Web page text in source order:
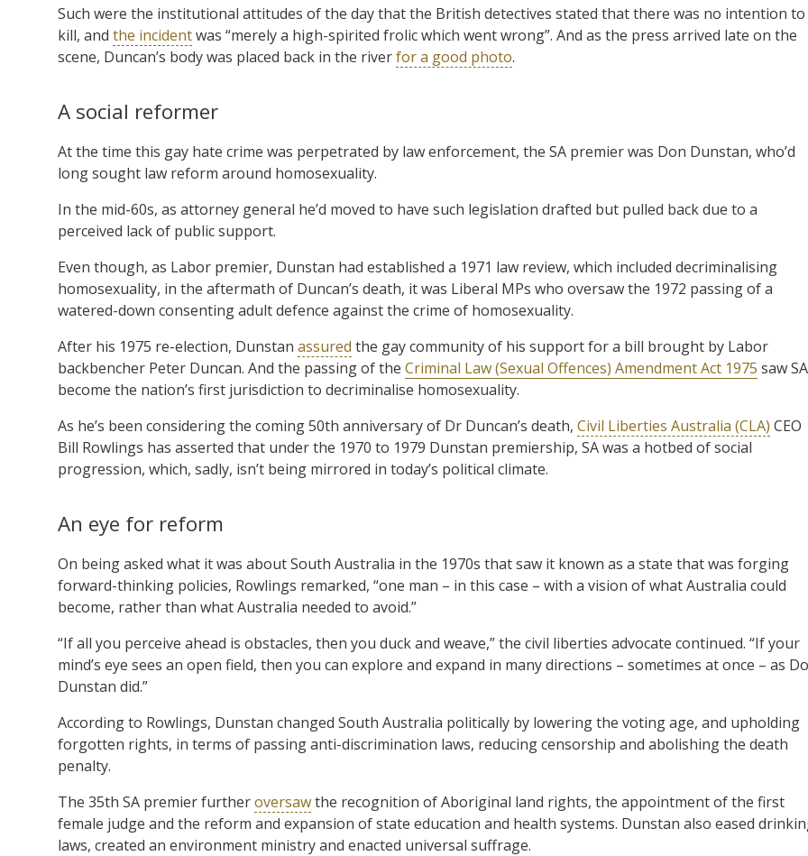
Such were the institutional attitudes of the day that the British detectives stated that there was no intention to
kill, and the incidentwas “merely a high-spirited frolic which went wrong”. And as the press arrived late on the
scene, Duncan’s body was placed back in the riverfor a good photo.
A social reformer
At the time this gay hate crime was perpetrated by law enforcement, the SA premier was Don Dunstan, who’d
long sought law reform around homosexuality.
In the mid-60s, as attorney general he’d moved to have such legislation drafted but pulled back due to a
perceived lack of public support.
Even though, as Labor premier, Dunstan had established a 1971 law review, which included decriminalising
homosexuality, in the aftermath of Duncan’s death, it was Liberal MPs who oversaw the 1972 passing of a
watered-down consenting adult defence against the crime of homosexuality.
After his 1975 re-election, Dunstan assured the gay community of his support for a bill brought by Labor
backbencher Peter Duncan. And the passing of the Criminal Law (Sexual Offences) Amendment Act 1975 saw SA
become the nation’s first jurisdiction to decriminalise homosexuality.
As he’s been considering the coming 50th anniversary of Dr Duncan’s death, Civil Liberties Australia (CLA) CEO
Bill Rowlings has asserted that under the 1970 to 1979 Dunstan premiership, SA was a hotbed of social
progression, which, sadly, isn’t being mirrored in today’s political climate.
An eye for reform
On being asked what it was about South Australia in the 1970s that saw it known as a state that was forging
forward-thinking policies, Rowlings remarked, “one man – in this case – with a vision of what Australia could
become, rather than what Australia needed to avoid.”
“If all you perceive ahead is obstacles, then you duck and weave,” the civil liberties advocate continued. “If your
mind’s eye sees an open field, then you can explore and expand in many directions – sometimes at once – as
Dunstan did.”
According to Rowlings, Dunstan changed South Australia politically by lowering the voting age, and upholding
forgotten rights, in terms of passing anti-discrimination laws, reducing censorship and abolishing the death
penalty.
The 35th SA premier furtheroversawthe recognition of Aboriginal land rights, the appointment of the first
female judge and the reform and expansion of state education and health systems. Dunstan also eased
laws, created an environment ministry and enacted universal suffrage.